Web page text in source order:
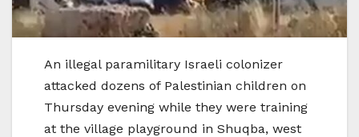
An illegal paramilitary Israeli colonizer
attacked dozens of Palestinian children on
Thursday evening while they were training
at the village playground in Shuqba, west